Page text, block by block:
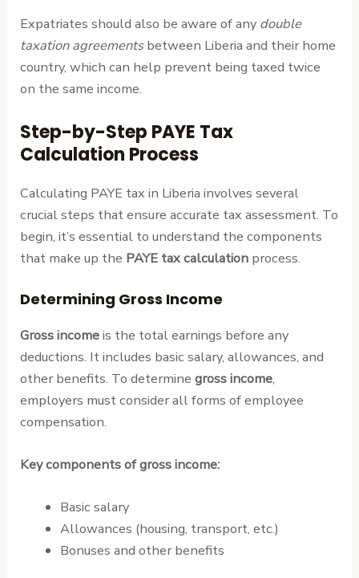
Expatriates should also be aware of any double
taxation agreementsbetween Liberia and their home
country, which can help prevent being taxed twice
on the same income.
Step-by-Step PAYE Tax
Calculation Process
Calculating PAYE tax in Liberia involves several
crucial steps that ensure accurate tax assessment. To
begin, it’s essential to understand the components
that make up the PAYE tax calculation process.
Determining Gross Income
Gross incomeis the total earnings before any
deductions. It includes basic salary, allowances, and
other benefits. To determinegross income,
employers must consider all forms of employee
compensation.
Key components of gross income:
Basic salary
Allowances (housing, transport, etc.)
Bonuses and other benefits